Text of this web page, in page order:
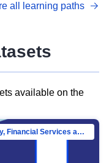
with DCAT-AP.
all learning paths
available on the
Directorate-General for Financial Stability, Financial Services and Capital Mar…